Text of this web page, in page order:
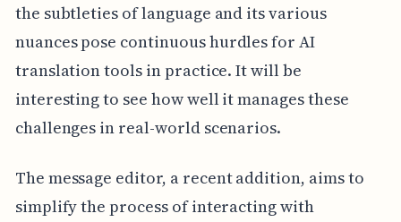
the subtleties of language and its various
nuances pose continuous hurdles for AI
translation tools in practice. It will be
interesting to see how well it manages these
challenges in real-world scenarios.
The message editor, a recent addition, aims to
simplify the process of interacting with